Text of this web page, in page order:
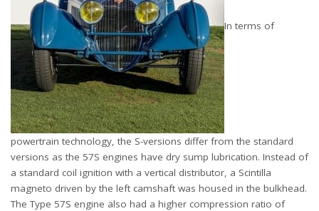
In terms of
powertrain technology, the S-versions differ from the standard
versions as the 57S engines have dry sump lubrication. Instead of
a standard coil ignition with a vertical distributor, a Scintilla
magneto driven by the left camshaft was housed in the bulkhead.
The Type 57S engine also had a higher compression ratio of